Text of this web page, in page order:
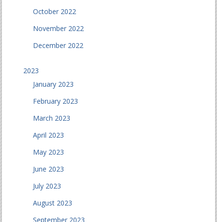
October 2022
November 2022
December 2022
2023
January 2023
February 2023
March 2023
April 2023
May 2023
June 2023
July 2023
August 2023
September 2023